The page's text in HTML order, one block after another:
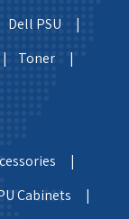
Dell PSU |
Toner |
|
Cabinets |